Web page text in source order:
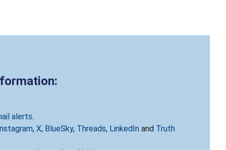
alerts.
, X, BlueSky, Threads, LinkedIn and Truth